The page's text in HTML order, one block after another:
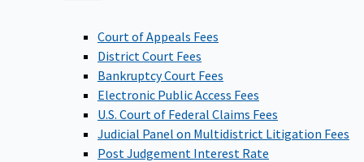
Court of Appeals Fees
District Court Fees
Bankruptcy Court Fees
Electronic Public Access Fees
U.S. Court of Federal Claims Fees
Judicial Panel on Multidistrict Litigation Fees
Post Judgement Interest Rate